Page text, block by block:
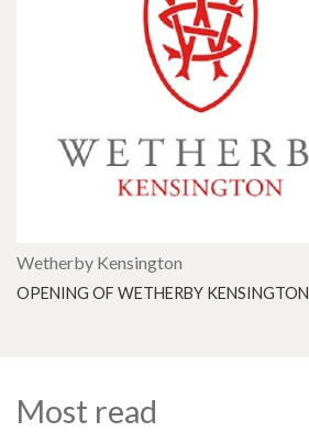
Wetherby Kensington
OPENING OF WETHERBY KENSINGTON
Most read